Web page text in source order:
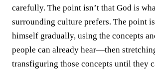
carefully. The point isn’t that God is
surrounding culture prefers. The point
himself gradually, using the concepts
people can already hear—then
transfiguring those concepts until they